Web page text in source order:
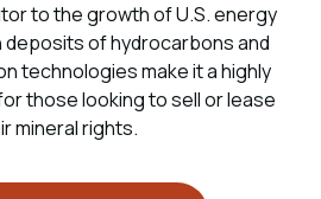
to the growth of U.S. energy
deposits of hydrocarbons and
technologies make it a highly
those looking to sell or lease
mineral rights.